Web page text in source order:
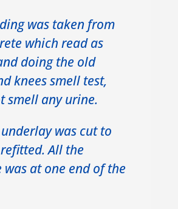
was taken from
which read as
doing the old
knees smell test,
smell any urine.
was cut to
All the
at one end of the